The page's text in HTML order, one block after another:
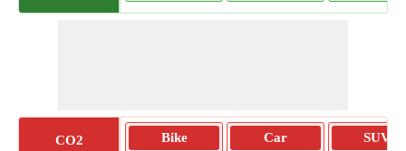
CO2
Bike
Car
SUV